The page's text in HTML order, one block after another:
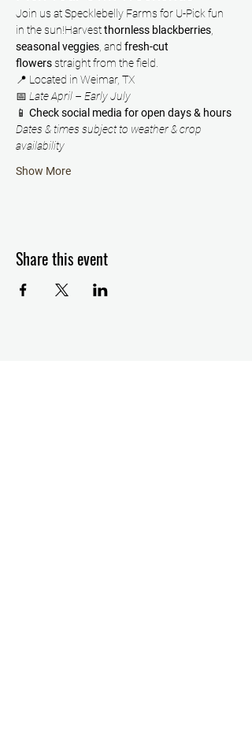
Join us at Specklebelly Farms for U-Pick fun
in the sun!Harvest thornless blackberries
seasonal veggies , and fresh-cut
flowers straight from the field.
📍 Located in Weimar, TX
📅 Late April – Early July
📱 Check social media for open days & hours
Dates & times subject to weather & crop
availability
Show More
Share this event